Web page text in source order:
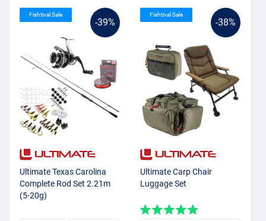
-39%
Fishtival Sale
Ultimate Texas Carolina
Complete Rod Set 2.21m
(5-20g)
-38%
Fishtival Sale
Ultimate Carp Chair
Luggage Set